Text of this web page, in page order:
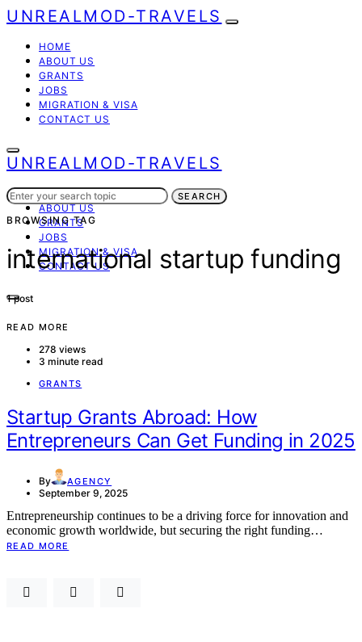
UNREALMOD-TRAVELS
HOME
ABOUT US
GRANTS
JOBS
MIGRATION & VISA
CONTACT US
UNREALMOD-TRAVELS
HOME
ABOUT US
GRANTS
JOBS
MIGRATION & VISA
CONTACT US
Search
for:
SEARCH
BROWSING TAG
international startup funding
1 post
READ MORE
278 views
3 minute read
GRANTS
Startup Grants Abroad: How
Entrepreneurs Can Get Funding in 2025
By AGENCY
September 9, 2025
Entrepreneurship continues to be a driving force for innovation and
economic growth worldwide, but securing the right funding…
READ MORE